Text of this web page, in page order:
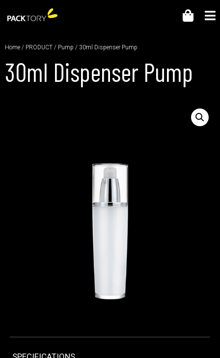
Home / PRODUCT / Pump / 30ml Dispenser Pump
30ml Dispenser Pump